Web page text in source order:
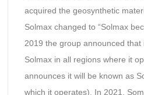
acquired the geosynthetic
Solmax changed to “Solmax
2019 the group announced that
Solmax in all regions where it
announces it will be known as
which it operates). In 2021,